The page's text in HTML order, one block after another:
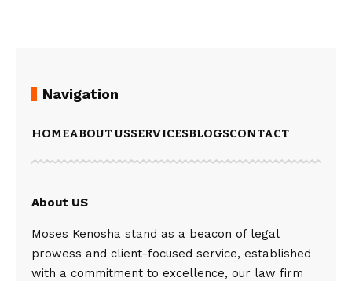
Navigation
HOMEABOUT USSERVICESBLOGSCONTACT
About US
Moses Kenosha stand as a beacon of legal
prowess and client-focused service, established
with a commitment to excellence, our law firm